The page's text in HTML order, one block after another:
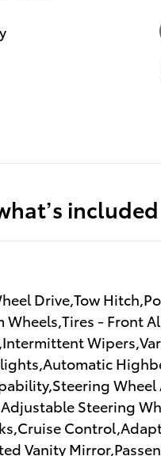
included
Drive,Tow
- Front
Steering
Vanity